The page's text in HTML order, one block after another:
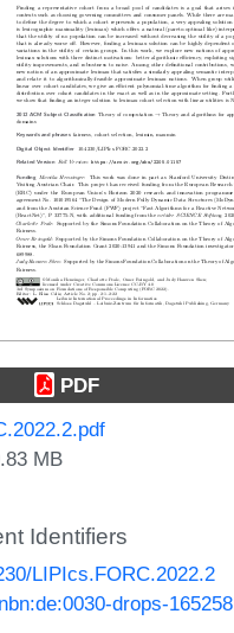
PDF
MB
Identifiers
LIPIcs.FORC.2022.2
drops-165258